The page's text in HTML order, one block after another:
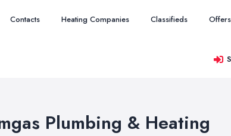
Contacts Heating Companies Classifieds Offers
Plumbing & Heating